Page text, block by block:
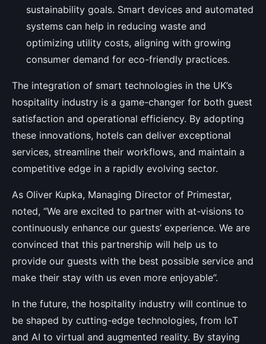
sustainability goals. Smart devices and automated
systems can help in reducing waste and
optimizing utility costs, aligning with growing
consumer demand for eco-friendly practices.
The integration of smart technologies in the UK’s
hospitality industry is a game-changer for both guest
satisfaction and operational efficiency. By adopting
these innovations, hotels can deliver exceptional
services, streamline their workflows, and maintain a
competitive edge in a rapidly evolving sector.
As Oliver Kupka, Managing Director of Primestar,
noted, “We are excited to partner with at-visions to
continuously enhance our guests’ experience. We are
convinced that this partnership will help us to
provide our guests with the best possible service and
make their stay with us even more enjoyable”.
In the future, the hospitality industry will continue to
be shaped by cutting-edge technologies, from IoT
and AI to virtual and augmented reality. By staying